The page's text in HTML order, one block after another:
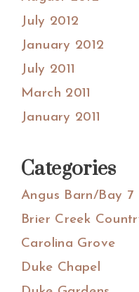
July 2012
January 2012
July 2011
March 2011
January 2011
Categories
Angus Barn/Bay 7
Brier Creek
Carolina Grove
Duke Chapel